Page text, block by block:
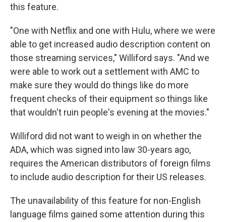
this feature.
"One with Netflix and one with Hulu, where we were
able to get increased audio description content on
those streaming services," Williford says. "And we
were able to work out a settlement with AMC to
make sure they would do things like do more
frequent checks of their equipment so things like
that wouldn't ruin people's evening at the movies."
Williford did not want to weigh in on whether the
ADA, which was signed into law 30-years ago,
requires the American distributors of foreign films
to include audio description for their US releases.
The unavailability of this feature for non-English
language films gained some attention during this